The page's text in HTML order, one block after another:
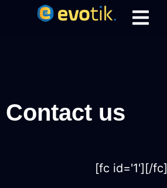
Contact us
[fc id='1'][/fc]